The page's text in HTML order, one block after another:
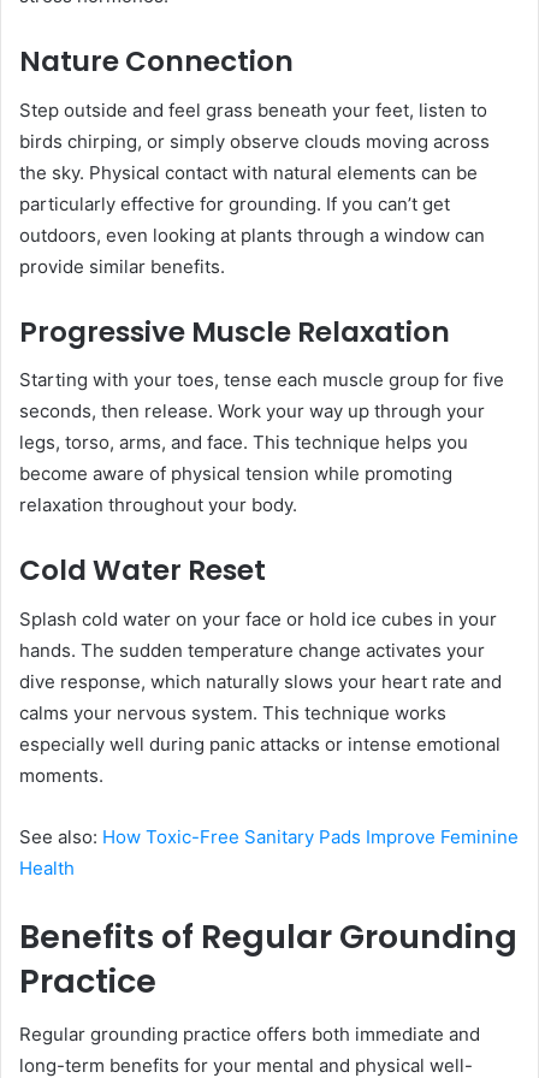
Nature Connection
Step outside and feel grass beneath your feet, listen to
birds chirping, or simply observe clouds moving across
the sky. Physical contact with natural elements can be
particularly effective for grounding. If you can’t get
outdoors, even looking at plants through a window can
provide similar benefits.
Progressive Muscle Relaxation
Starting with your toes, tense each muscle group for five
seconds, then release. Work your way up through your
legs, torso, arms, and face. This technique helps you
become aware of physical tension while promoting
relaxation throughout your body.
Cold Water Reset
Splash cold water on your face or hold ice cubes in your
hands. The sudden temperature change activates your
dive response, which naturally slows your heart rate and
calms your nervous system. This technique works
especially well during panic attacks or intense emotional
moments.
See also: How Toxic-Free Sanitary Pads Improve Feminine
Health
Benefits of Regular Grounding
Practice
Regular grounding practice offers both immediate and
long-term benefits for your mental and physical well-